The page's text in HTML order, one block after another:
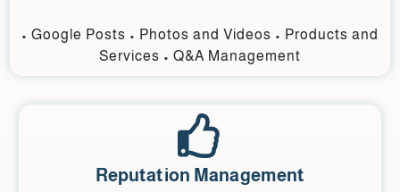
• Google Posts • Photos and Videos • Products and
Services • Q&A Management
Reputation Management